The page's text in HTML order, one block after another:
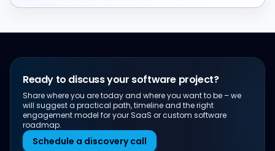
Ready to discuss your software project?
Share where you are today and where you want to be – we
will suggest a practical path, timeline and the right
engagement model for your SaaS or custom software
roadmap.
Schedule a discovery call